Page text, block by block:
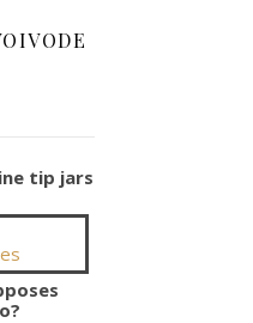
tip jars